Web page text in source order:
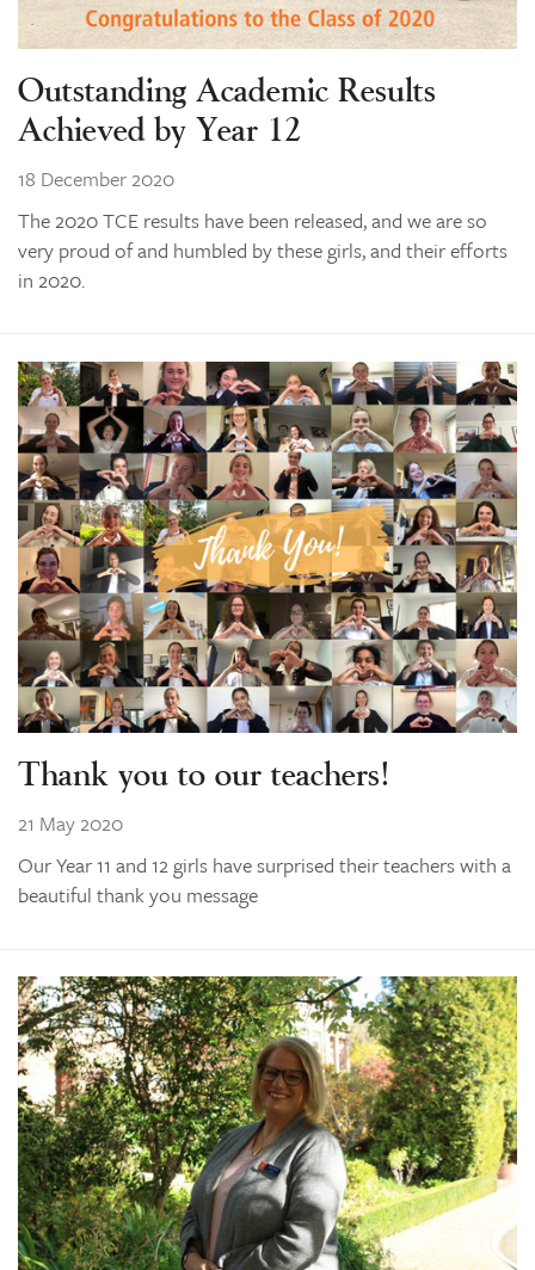
Outstanding Academic Results
Achieved by Year 12
18 December 2020
The 2020 TCE results have been released, and we are so
very proud of and humbled by these girls, and their efforts
in 2020.
Thank you to our teachers!
21 May 2020
Our Year 11 and 12 girls have surprised their teachers with a
beautiful thank you message